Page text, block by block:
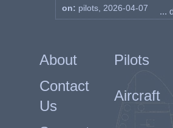
on: pilots, 2026-04-07 ...
About Pilots
Contact
Us
Aircraft